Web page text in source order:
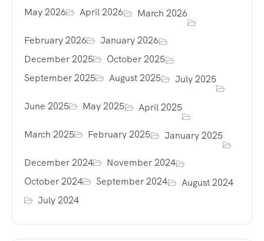
May 2026 April 2026 March 2026
February 2026
January 2026
December 2025
October 2025
September 2025
August 2025 July 2025
June 2025 May 2025 April 2025
March 2025 February 2025 January 2025
December 2024
November 2024
October 2024
September 2024
August 2024
July 2024